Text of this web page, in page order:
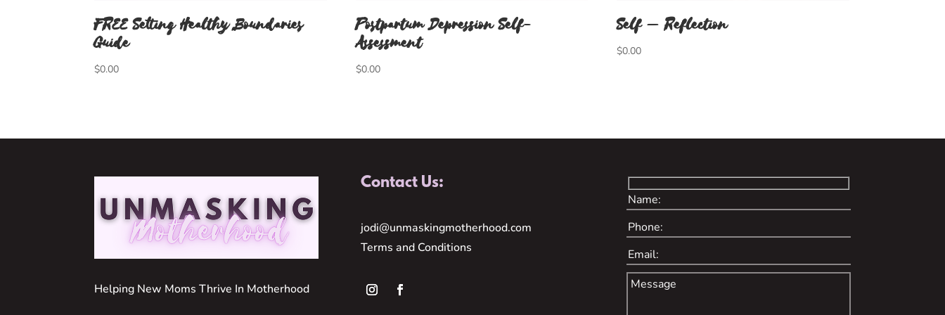
FREE Setting Healthy Boundaries
Guide
$0.00
Postpartum Depression Self-
Assessment
$0.00
Self – Reflection
$0.00
Helping New Moms Thrive In Motherhood
Contact Us:
jodi@unmaskingmotherhood.com
Terms and Conditions